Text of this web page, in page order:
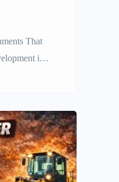
That
in
a mainstay
only
[…]